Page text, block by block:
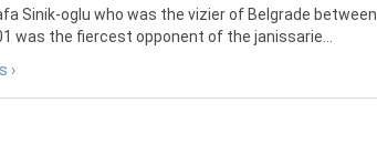
Sinik-oglu who was the vizier of Belgrade between
was the fiercest opponent of the janissarie...
›